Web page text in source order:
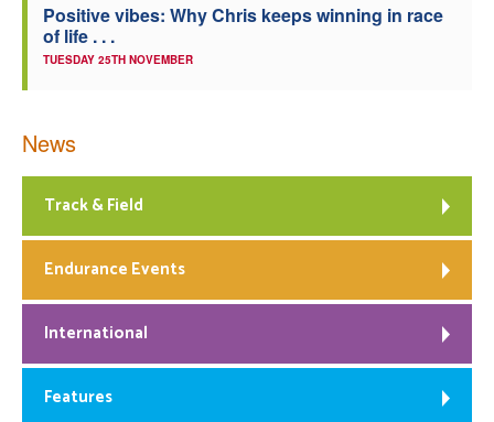
Positive vibes: Why Chris keeps winning in race
of life . . .
TUESDAY 25TH NOVEMBER
News
Track & Field
Endurance Events
International
Features